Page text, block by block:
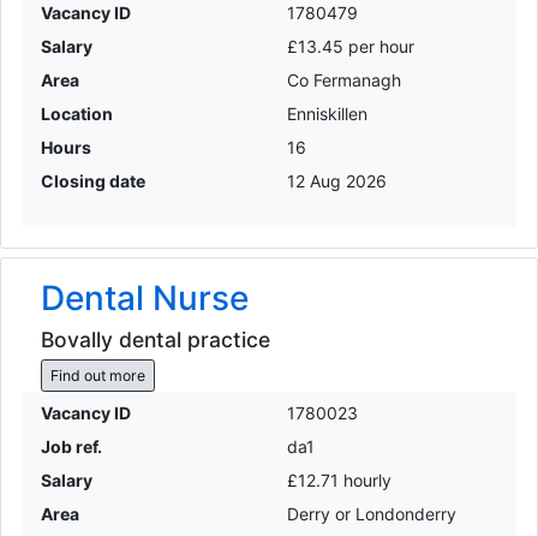
Vacancy ID
1780479
Salary
£13.45 per hour
Area
Co Fermanagh
Location
Enniskillen
Hours
16
Closing date
12 Aug 2026
Dental Nurse
Bovally dental practice
Find out more
Vacancy ID
1780023
Job ref.
da1
Salary
£12.71 hourly
Area
Derry or Londonderry